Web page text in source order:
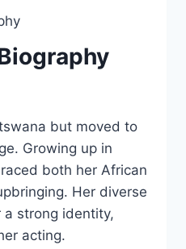
but moved to
Growing up in
both her African
Her diverse
a strong identity,
acting.